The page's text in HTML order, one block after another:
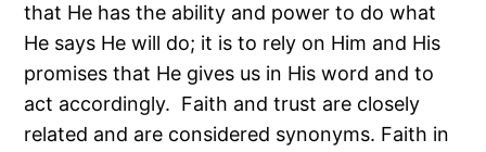
that He has the ability and power to do what
He says He will do; it is to rely on Him and His
promises that He gives us in His word and to
act accordingly. Faith and trust are closely
related and are considered synonyms. Faith in